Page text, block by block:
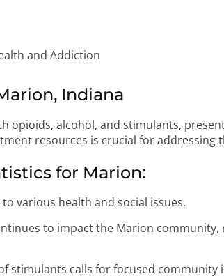
and Addiction
Indiana
opioids, alcohol, and stimulants,
resources is crucial for addressing
for Marion:
various health and social issues.
to impact the Marion community,
stimulants calls for focused community